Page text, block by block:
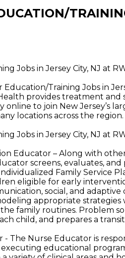
Jobs in Jersey City, NJ at
Training Jobs in
provides treatment
online to join New Jersey’s
locations across the region.
Jobs in Jersey City, NJ at
Educator – Along with
screens, evaluates, and
Family Service
eligible for early
social, and
appropriate
family routines. Problem
child, and prepares a
- The Nurse Educator is
educational